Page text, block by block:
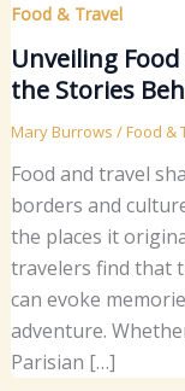
Food & Travel
Unveiling
the Stories
Mary Burrows /Food &
Food and travel
borders and
the places it
travelers find that
can evoke
adventure.
Parisian […]